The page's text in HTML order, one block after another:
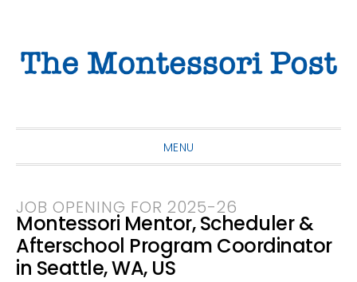
primary
main
primary
MENU
JOB OPENING FOR 2025-26
Montessori Mentor, Scheduler &
Afterschool Program Coordinator
in Seattle, WA, US